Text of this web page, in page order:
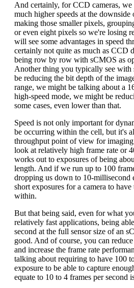
And certainly, for CCD cameras, we
much higher speeds at the
making those smaller pixels,
or even eight pixels so we're losing
will see some advantages in speed
certainly not quite as much as CCD
being row by row with sCMOS as
Another thing you typically see with
be reducing the bit depth of the
range, we might be talking about a
high-speed mode, we might be
some cases, even lower than that.
Speed is not only important for
be occurring within the cell, but it's
throughput point of view for
look at relatively high frame rate or
works out to exposures of being
length. And if we run up to 100
dropping us down to 10-millisecond
short exposures for a camera to
within.
But that being said, even for what
relatively fast applications, being
second at the full sensor size of an
good. And of course, you can
and increase the frame rate
talking about requiring to have 100
exposure to be able to capture
equate to 10 to 4 frames per second